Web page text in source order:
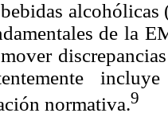
alcohólicas
de la
normativa.9